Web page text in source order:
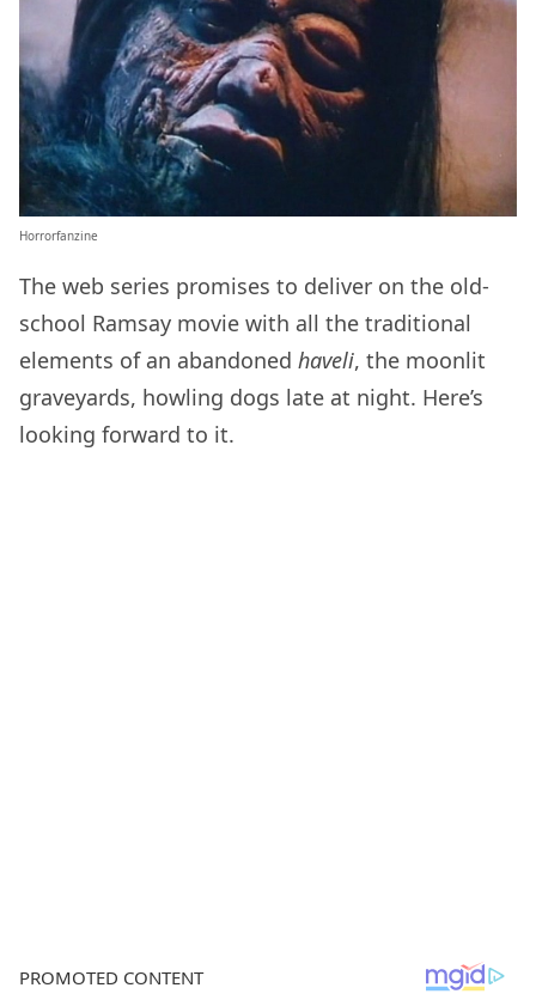
Horrorfanzine
The web series promises to deliver on the old-
school Ramsay movie with all the traditional
elements of an abandoned haveli, the moonlit
graveyards, howling dogs late at night. Here’s
looking forward to it.